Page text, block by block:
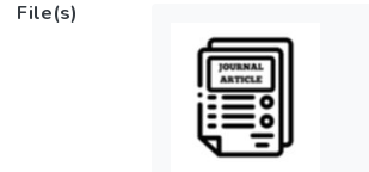
File(s)